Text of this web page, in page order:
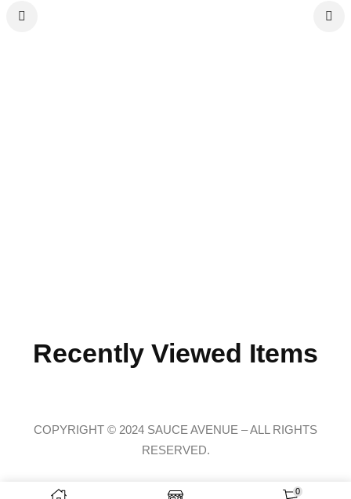
Recently Viewed Items
0
COPYRIGHT © 2024 SAUCE AVENUE –ALL RIGHTS
RESERVED.